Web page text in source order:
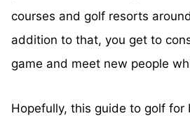
courses and golf resorts
addition to that, you get to
game and meet new people
Hopefully, this guide to golf for